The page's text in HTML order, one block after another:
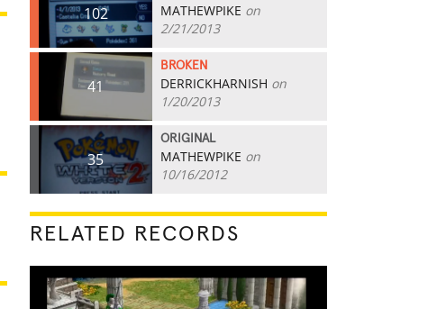
102 MATHEWPIKE on
2/21/2013
41
BROKEN
DERRICKHARNISH on
1/20/2013
35
ORIGINAL
MATHEWPIKE on
10/16/2012
RELATED RECORDS